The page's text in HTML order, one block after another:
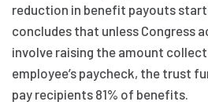
reduction in benefit payouts
concludes that unless Congress
involve raising the amount
employee’s paycheck, the trust
pay recipients 81% of benefits.